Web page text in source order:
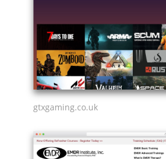
gtxgaming.co.uk